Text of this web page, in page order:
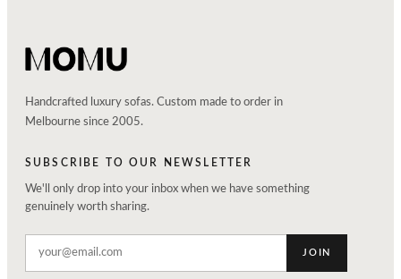
Handcrafted luxury sofas. Custom made to order in
Melbourne since 2005.
SUBSCRIBE TO OUR NEWSLETTER
We'll only drop into your inbox when we have something
genuinely worth sharing.
JOIN